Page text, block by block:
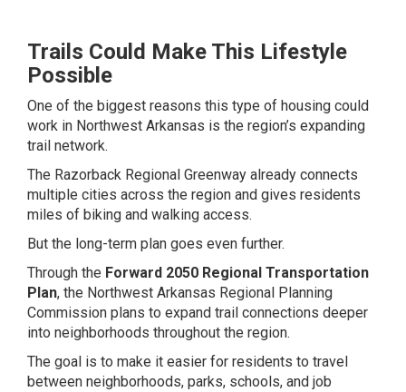
Trails Could Make This Lifestyle
Possible
One of the biggest reasons this type of housing could
work in Northwest Arkansas is the region’s expanding
trail network.
The Razorback Regional Greenway already connects
multiple cities across the region and gives residents
miles of biking and walking access.
But the long-term plan goes even further.
Through the Forward 2050 Regional Transportation
Plan, the Northwest Arkansas Regional Planning
Commission plans to expand trail connections deeper
into neighborhoods throughout the region.
The goal is to make it easier for residents to travel
between neighborhoods, parks, schools, and job